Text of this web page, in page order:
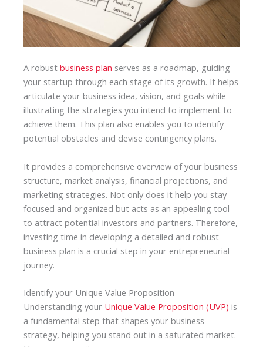
A robust business plan serves as a roadmap, guiding
your startup through each stage of its growth. It helps
articulate your business idea, vision, and goals while
illustrating the strategies you intend to implement to
achieve them. This plan also enables you to identify
potential obstacles and devise contingency plans.
It provides a comprehensive overview of your business
structure, market analysis, financial projections, and
marketing strategies. Not only does it help you stay
focused and organized but acts as an appealing tool
to attract potential investors and partners. Therefore,
investing time in developing a detailed and robust
business plan is a crucial step in your entrepreneurial
journey.
Identify your Unique Value Proposition
Understanding your Unique Value Proposition (UVP) is
a fundamental step that shapes your business
strategy, helping you stand out in a saturated market.